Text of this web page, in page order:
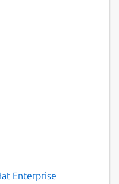
Enterprise